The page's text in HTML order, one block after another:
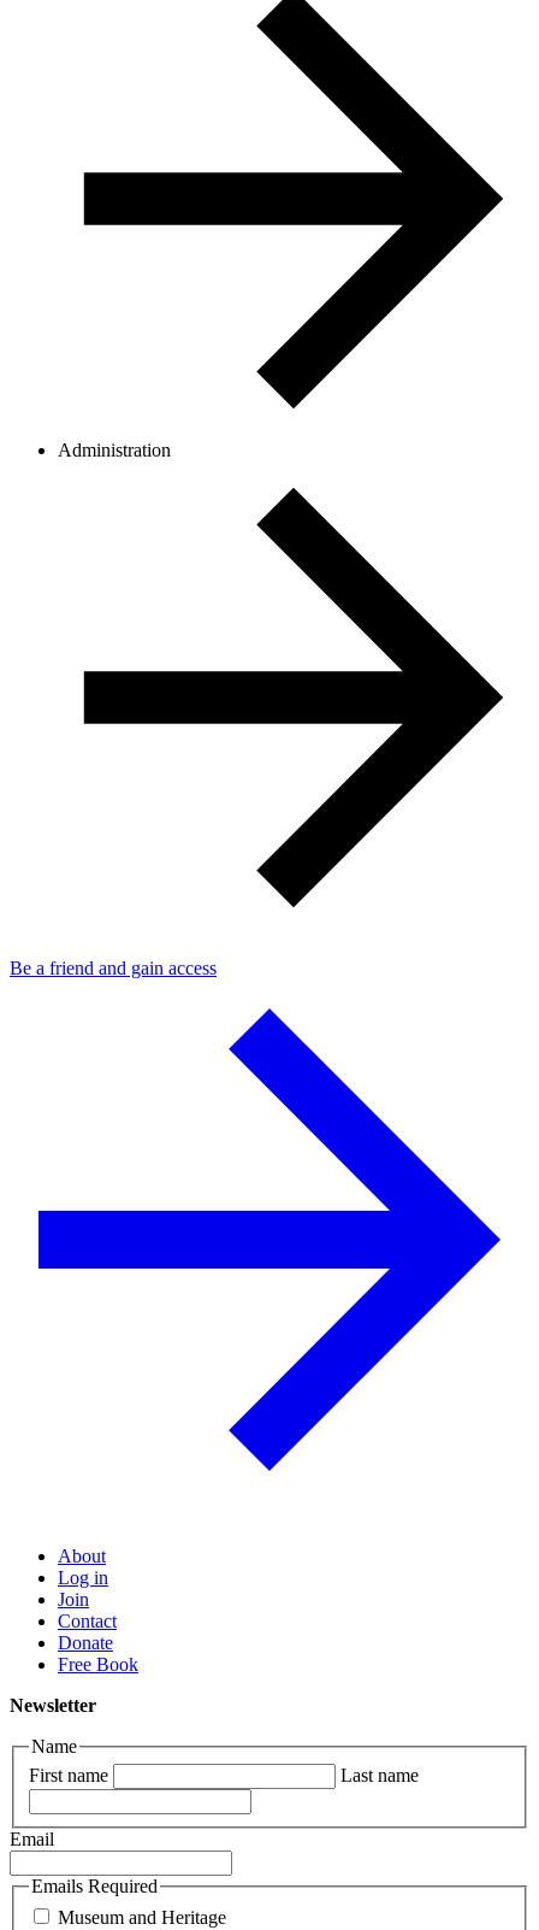
Administration
Be a friend and gain access
About
Log in
Join
Contact
Donate
Free Book
Newsletter
Name
First name
Last name
Email
Emails Required
Museum and Heritage